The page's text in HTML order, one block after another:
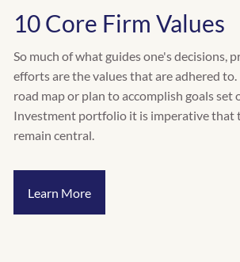
CLIENT CENTER
CLIENT INVESTMENT PORTAL
CLIENT PLANNING PORTAL
FACT FINDER QUESTIONNAIRE
RESOURCES
10 Core Firm Values
So much of what guides one's decisions,
efforts are the values that are adhered
road map or plan to accomplish goals set
Investment portfolio it is imperative that
remain central.
Learn More